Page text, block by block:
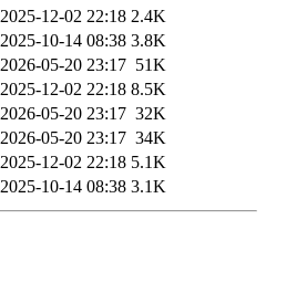
2025-12-02 22:18 2.4K
2025-10-14 08:38 3.8K
2026-05-20 23:17 51K
2025-12-02 22:18 8.5K
2026-05-20 23:17 32K
2026-05-20 23:17 34K
2025-12-02 22:18 5.1K
2025-10-14 08:38 3.1K